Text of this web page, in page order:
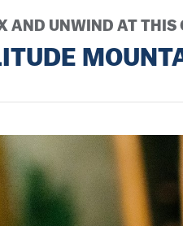
AND UNWIND AT THIS